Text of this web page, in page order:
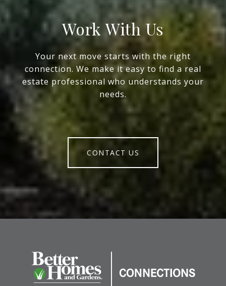
Work With Us
Your next move starts with the right
connection. We make it easy to find a real
estate professional who understands your
needs.
CONTACT US